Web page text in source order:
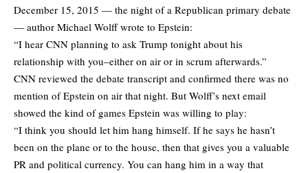
December 15, 2015 — the night of a Republican primary debate
— author Michael Wolff wrote to Epstein:
“I hear CNN planning to ask Trump tonight about his
relationship with you–either on air or in scrum afterwards.”
CNN reviewed the debate transcript and confirmed there was no
mention of Epstein on air that night. But Wolff’s next email
showed the kind of games Epstein was willing to play:
“I think you should let him hang himself. If he says he hasn’t
been on the plane or to the house, then that gives you a valuable
PR and political currency. You can hang him in a way that